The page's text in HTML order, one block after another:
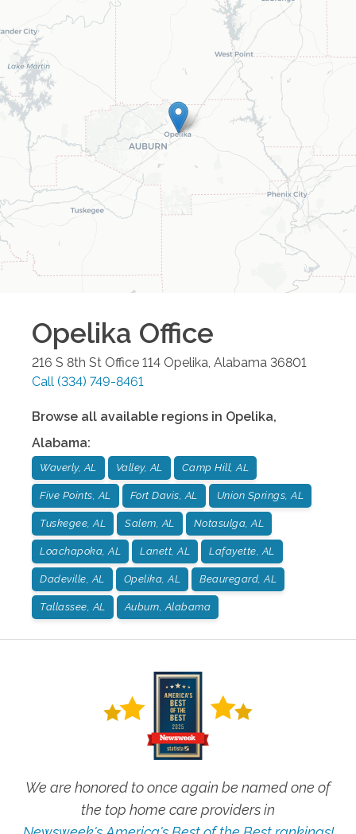
Opelika Office
216 S 8th St Office 114 Opelika Alabama 36801
Call (334) 749-8461
Browse all available regions in Opelika,
Alabama:
Waverly, AL Valley, AL Camp Hill, AL
Five Points, AL Fort Davis, AL Union Springs, AL
Tuskegee, AL Salem, AL Notasulga, AL
Loachapoka, AL Lanett, AL Lafayette, AL
Dadeville, AL Opelika, AL Beauregard, AL
Tallassee, AL Auburn, Alabama
We are honored to once again be named one of
the top home care providers in